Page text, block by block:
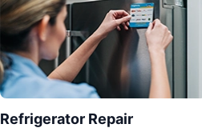
Refrigerator Repair